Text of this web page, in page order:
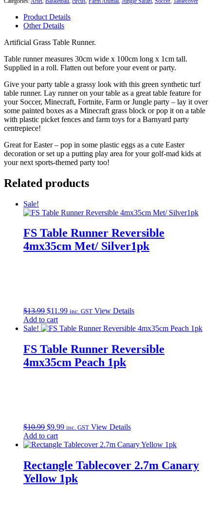
Runner
quantityProduct Details
Other Details
Artificial Grass Table Runner.
Table runner measures 30cm wide x 100cm long x 1cm tall.
Supplied in a roll. Flatten out before your event or party.
Give your party table a grassy look with this green synthetic turf
table runner. Lay runner on your table as a great table feature for
your Soccer, Minecraft, Fortnite, Farm or Jungle party – lay it over
some painted boxes as a Minecraft grass block or pop it on a table
with plastic picket fences and farm toys for a Barnyard party
centrepiece!
Great for Easter – pop in some plastic eggs as a cute Easter
decoration or set up a putting play area for your golf-mad kids at
your next sports-themed party too!
Related products
Sale!
FS Table Runner Reversible
4mx35cm Met/ Silver1pk
$13.99 Original
price
was:
$11.99Current
is:
inc. GST View Details
Add to cart
Sale!
FS Table Runner Reversible
4mx35cm Peach 1pk
$10.99 Original
price
was:
$9.99Current
is:
inc. GST View Details
Add to cart
Rectangle Tablecover 2.7m Canary
Yellow 1pk